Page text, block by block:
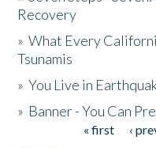
Recovery
»What Every
Tsunamis
»You Live in
» Banner - You Can
« first ‹